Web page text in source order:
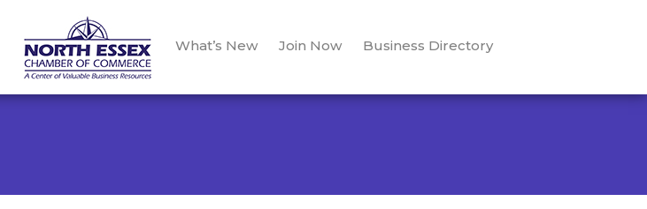
What’s New Join Now Business Directory